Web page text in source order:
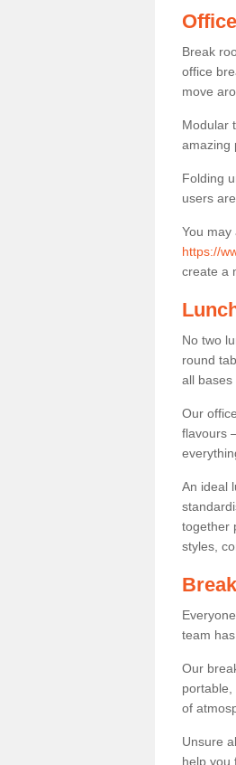
Break
office
move
Modular
amazing
Folding
users
You may
https://
create a
No two
round
all bases
Our
flavours
An ideal
together
styles,
team
Our
of
Unsure
help you